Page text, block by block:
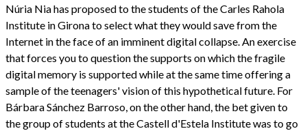
Núria Nia has proposed to the students of the Carles Rahola
Institute in Girona to select what they would save from the
Internet in the face of an imminent digital collapse. An exercise
that forces you to question the supports on which the fragile
digital memory is supported while at the same time offering a
sample of the teenagers' vision of this hypothetical future. For
Bárbara Sánchez Barroso, on the other hand, the bet given to
the group of students at the Castell d'Estela Institute was to go